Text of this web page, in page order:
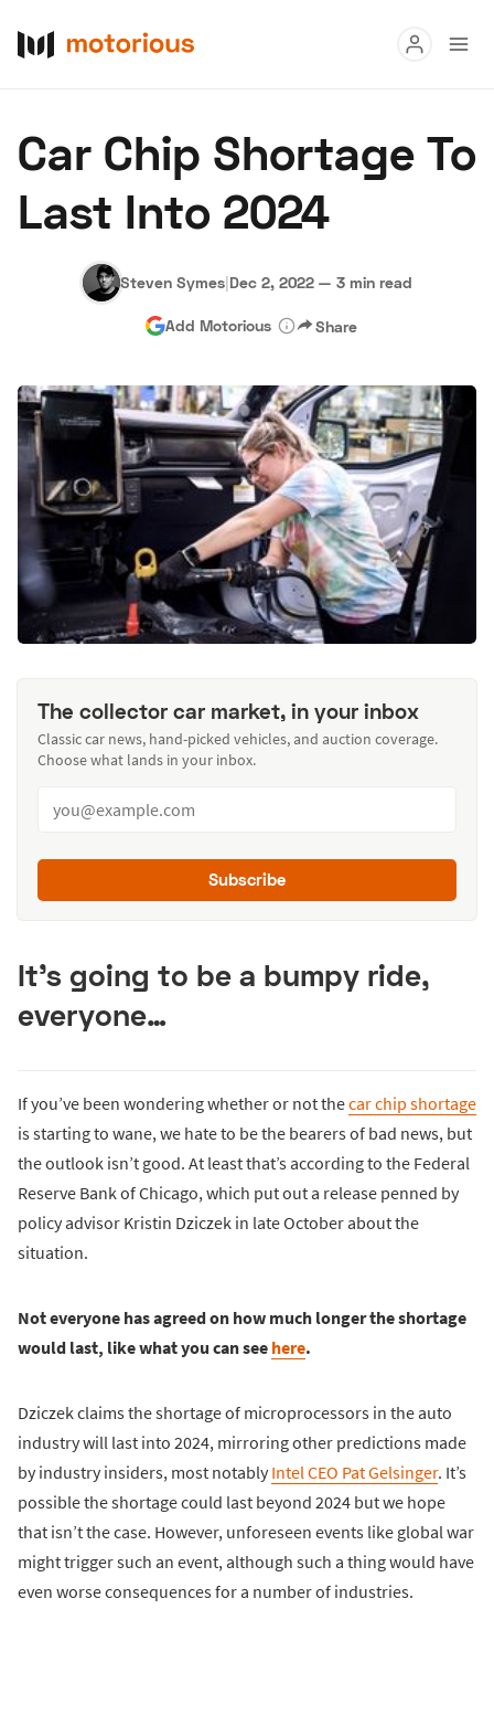
Buy
Research
Hagerty Classic Car Insurance Terms Privacy Cookies
Advertise
Car Chip Shortage To
Last Into 2024
Steven Symes|Dec 2, 2022 — 3 min read
Add Motorious Share
The collector car market, in your inbox
Classic car news, hand-picked vehicles, and auction coverage.
Choose what lands in your inbox.
Subscribe
It’s going to be a bumpy ride,
everyone…
If you’ve been wondering whether or not thecar chip shortage
is starting to wane, we hate to be the bearers of bad news, but
the outlook isn’t good. At least that’s according to the Federal
Reserve Bank of Chicago, which put out a release penned by
policy advisor Kristin Dziczek in late October about the
situation.
Not everyone has agreed on how much longer the shortage
would last, like what you can see here.
Dziczek claims the shortage of microprocessors in the auto
industry will last into 2024, mirroring other predictions made
by industry insiders, most notably Intel CEO Pat Gelsinger. It’s
possible the shortage could last beyond 2024 but we hope
that isn’t the case. However, unforeseen events like global war
might trigger such an event, although such a thing would have
even worse consequences for a number of industries.